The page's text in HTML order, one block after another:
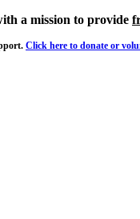
a mission to provide
Click here to donate or